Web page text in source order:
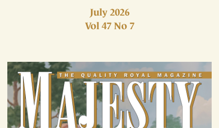
July 2026
Vol 47 No 7